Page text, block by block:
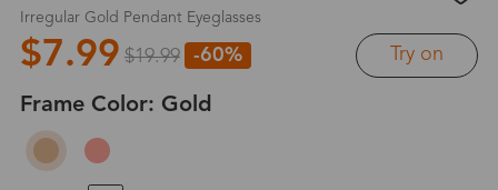
Irregular Gold Pendant Eyeglasses
$7.99 $19.99 -60% Try on
Frame Color: Gold